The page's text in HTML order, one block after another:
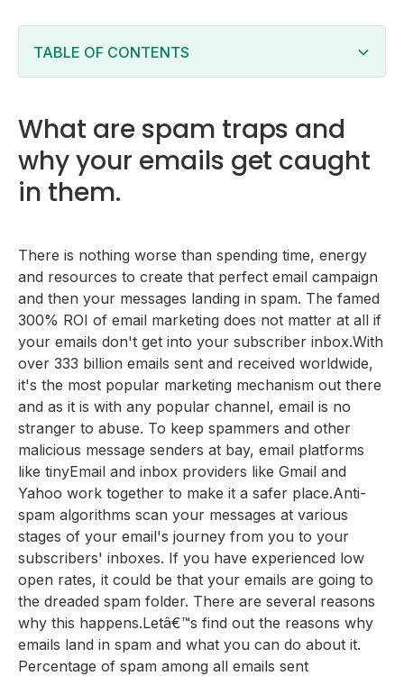
TABLE OF CONTENTS
What are spam traps and why your emails get
You do not have permission to send emails to your
What you should do instead
Your subject line is deceptive or a click-bait.
What you should do instead
You have a bad sender reputation.
What you should do instead
You are targeting the wrong audience.
triggering spam traps.
Download a list of 200+ spam words you should
avoid.
You have not authenticated your sending domain.
What you should do instead
You do not practice "list hygiene".
What you should do instead
You are not using the right â€œfrom-nameâ€
What you should do instead
What are spam traps and
why your emails get caught
in them.
There is nothing worse than spending time, energy
and resources to create that perfect email campaign
and then your messages landing in spam. The famed
300% ROI of email marketing does not matter at all if
your emails don't get into your subscriber inbox.With
over 333 billion emails sent and received worldwide,
it's the most popular marketing mechanism out there
and as it is with any popular channel, email is no
stranger to abuse. To keep spammers and other
malicious message senders at bay, email platforms
like tinyEmail and inbox providers like Gmail and
Yahoo work together to make it a safer place.Anti-
spam algorithms scan your messages at various
stages of your email's journey from you to your
subscribers' inboxes. If you have experienced low
open rates, it could be that your emails are going to
the dreaded spam folder. There are several reasons
why this happens.Letâ€™s find out the reasons why
emails land in spam and what you can do about it.
Percentage of spam among all emails sent